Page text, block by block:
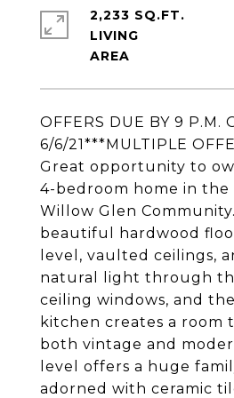
OFFERS DUE BY 9 P.M.
6/6/21***MULTIPLE
Great opportunity to
4-bedroom home in the
Willow Glen
beautiful hardwood
level, vaulted ceilings,
natural light through
ceiling windows, and
kitchen creates a room
both vintage and
level offers a huge
adorned with ceramic
2,233 SQ.FT.
LIVING